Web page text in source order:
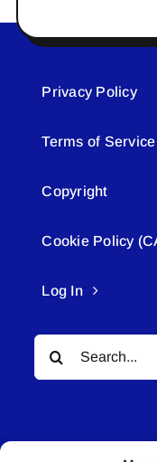
Privacy Policy
Terms of Service
Copyright
Cookie Policy
Log In
Search
for: